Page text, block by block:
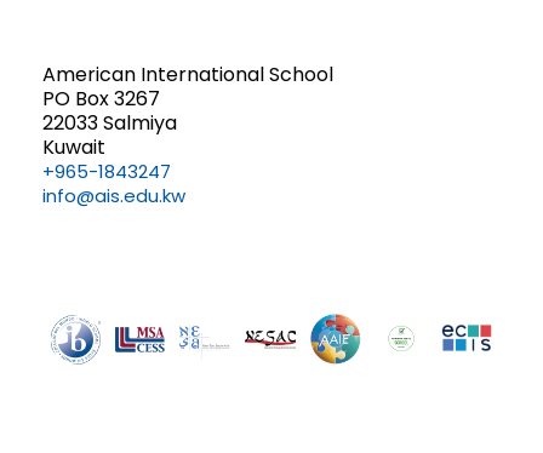
American International School
PO Box 3267
22033 Salmiya
Kuwait
+965-1843247
info@ais.edu.kw